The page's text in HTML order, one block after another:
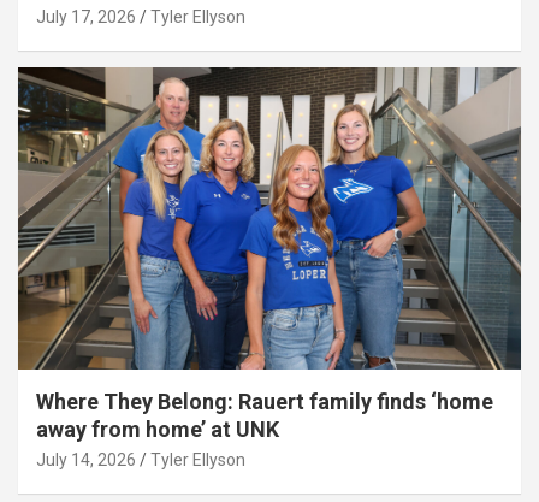
July 17, 2026 Tyler Ellyson
Where They Belong: Rauert family finds ‘home
away from home’ at UNK
July 14, 2026 Tyler Ellyson